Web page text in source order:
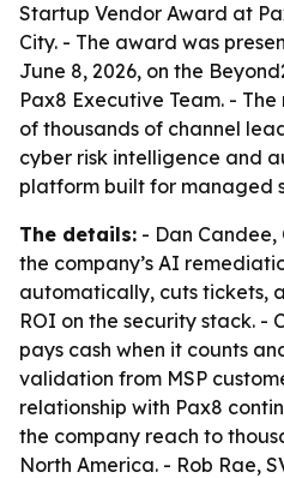
Startup Vendor Award at
City. - The award was
June 8, 2026, on the
Pax8 Executive Team. -
of thousands of channel
cyber risk intelligence and
platform built for managed
The details: - Dan Candee,
the company’s AI
automatically, cuts tickets,
ROI on the security stack. -
pays cash when it counts
validation from MSP
relationship with Pax8
the company reach to
North America. - Rob Rae,